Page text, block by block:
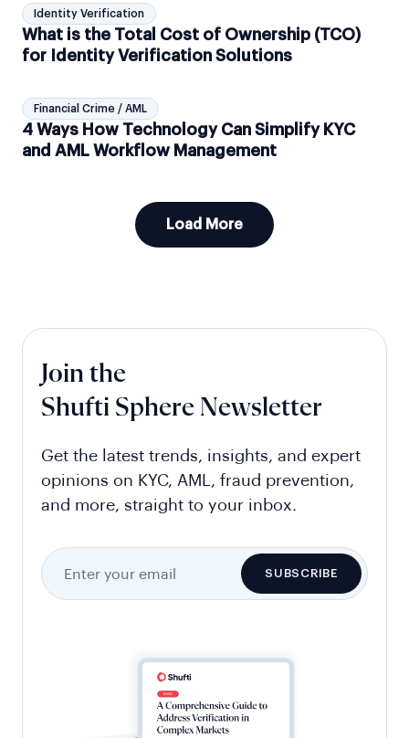
Identity Verification
What is the Total Cost of Ownership (TCO)
for Identity Verification Solutions
Financial Crime / AML
4 Ways How Technology Can Simplify KYC
and AML Workflow Management
Load More
Join the
Shufti Sphere Newsletter
Get the latest trends, insights, and expert
opinions on KYC, AML, fraud prevention,
and more, straight to your inbox.